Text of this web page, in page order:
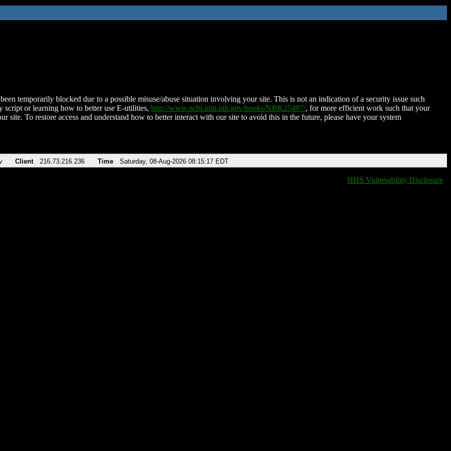
temporarily blocked due to a possible misuse/abuse situation involving your site. This is not an indication of a security issue such
script or learning how to better use E-utilities, http://www.ncbi.nlm.nih.gov/books/NBK25497/, for more efficient work such that your
site. To restore access and understand how to better interact with our site to avoid this in the future, please have your system
Client 216.73.216.236 Time Saturday, 08-Aug-2026 08:15:17 EDT
HHS Vulnerability Disclosure